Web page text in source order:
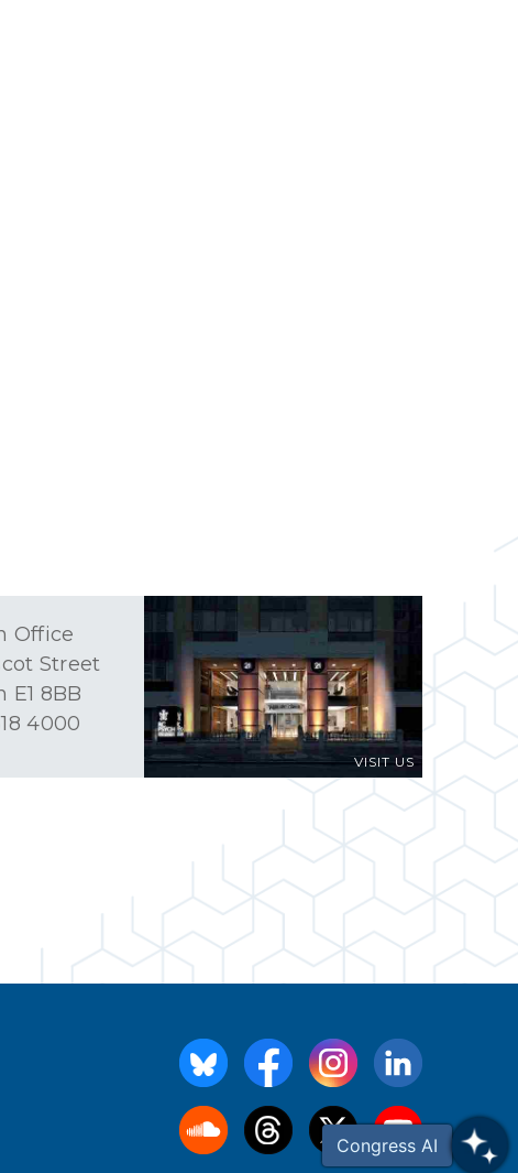
VISIT US
Office
Street
E1 8BB
4000